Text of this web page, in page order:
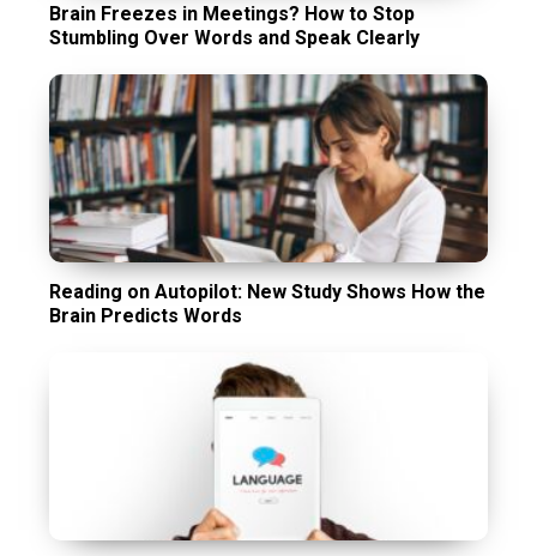
Brain Freezes in Meetings? How to Stop
Stumbling Over Words and Speak Clearly
Reading on Autopilot: New Study Shows How the
Brain Predicts Words